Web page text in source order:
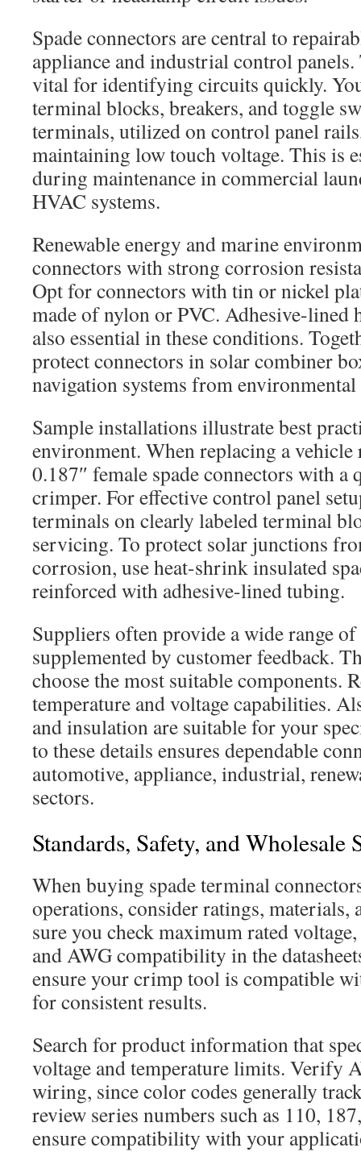
Spade connectors are central to
appliance and industrial control panels.
vital for identifying circuits quickly.
terminal blocks, breakers, and toggle
terminals, utilized on control panel
maintaining low touch voltage. This is
during maintenance in commercial
HVAC systems.
Renewable energy and marine
connectors with strong corrosion
Opt for connectors with tin or nickel
made of nylon or PVC. Adhesive-lined
also essential in these conditions.
protect connectors in solar combiner
navigation systems from environmental
Sample installations illustrate best
environment. When replacing a vehicle
0.187″ female spade connectors with
crimper. For effective control panel
terminals on clearly labeled terminal
servicing. To protect solar junctions
corrosion, use heat-shrink insulated
reinforced with adhesive-lined tubing.
Suppliers often provide a wide range
supplemented by customer feedback.
choose the most suitable components.
temperature and voltage capabilities.
and insulation are suitable for your
to these details ensures dependable
automotive, appliance, industrial,
sectors.
Standards, Safety, and Wholesale
When buying spade terminal
operations, consider ratings, materials,
sure you check maximum rated
and AWG compatibility in the
ensure your crimp tool is compatible
for consistent results.
Search for product information that
voltage and temperature limits. Verify
wiring, since color codes generally
review series numbers such as 110,
ensure compatibility with your